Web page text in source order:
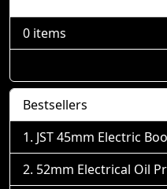
0 items
Bestsellers
JST 45mm Electric
52mm Electrical Oil